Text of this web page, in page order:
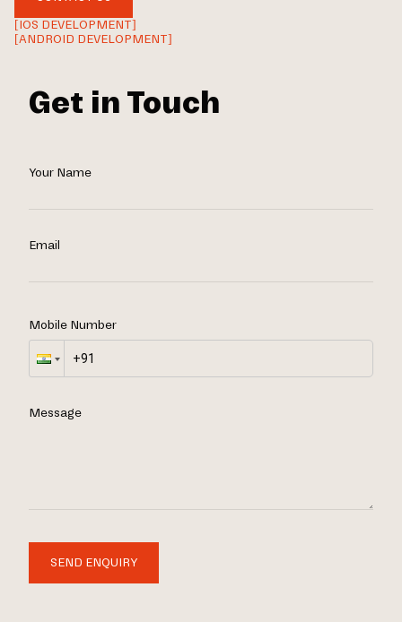
[IOS DEVELOPMENT]
[ANDROID DEVELOPMENT]
Get in Touch
Your Name
Email
Mobile Number
Message
SEND ENQUIRY